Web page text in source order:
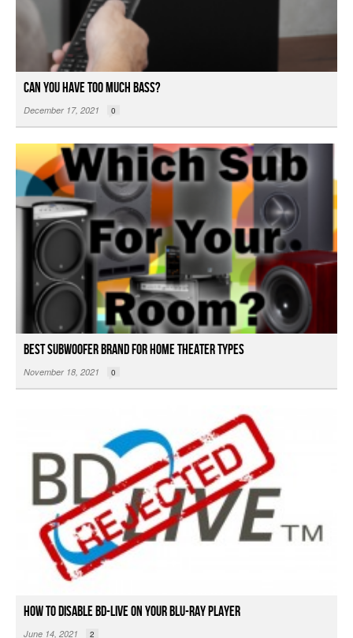
Can You Have Too Much Bass?
December 17, 2021 0
Best Subwoofer Brand For Home Theater Types
November 18, 2021 0
How to Disable BD-Live On Your Blu-ray Player
June 14, 2021 2